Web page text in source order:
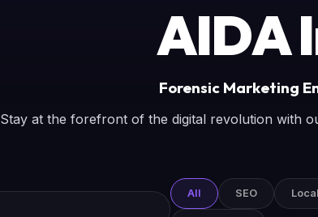
AIDA
Forensic Marketing
Stay at the forefront of the digital revolution with
All SEO